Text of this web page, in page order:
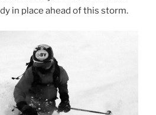
in place ahead of this storm.